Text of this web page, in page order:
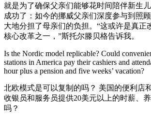
就是为了确保父亲们能够花时间陪伴新生
成功了：如今的挪威父亲们深度参与到照
大地分担了母亲们的负担。“这或许是真正
核心改革之一，”斯托尔滕贝格告诉我。
Is the Nordic model replicable? Could
stations in America pay their cashiers and
hour plus a pension and five weeks’ vacation?
北欧模式是可以复制的吗？ 美国的便利店
收银员和服务员提供20美元以上的时薪、
吗？